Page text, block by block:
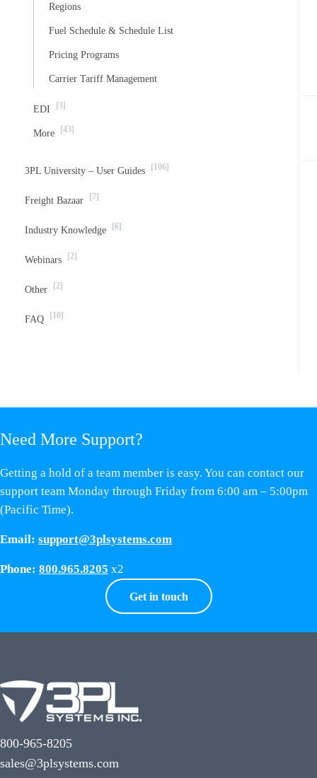
Regions
Fuel Schedule & Schedule List
Pricing Programs
Carrier Tariff Management
EDI [3]
More [43]
3PL University – User Guides [106]
Freight Bazaar [7]
Industry Knowledge [6]
Webinars [2]
Other [2]
FAQ [10]
Need More Support?
Getting a hold of a team member is easy. You can contact our
support team Monday through Friday from 6:00 am – 5:00pm
(Pacific Time).
Email: support@3plsystems.com
Phone: 800.965.8205 x2
Get in touch
800-965-8205
sales@3plsystems.com